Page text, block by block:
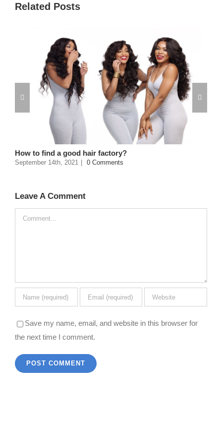
Related Posts
How to find a good hair factory?
September 14th, 2021 0 Comments
Leave A Comment
Comment
Save my name, email, and website in this browser for
the next time I comment.